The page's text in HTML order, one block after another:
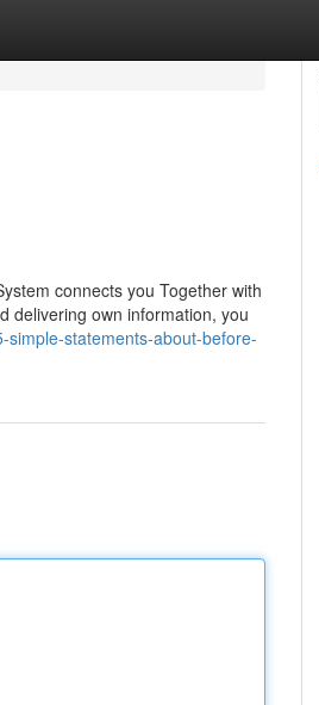
connects you Together with
delivering own information, you
simple-statements-about-before-